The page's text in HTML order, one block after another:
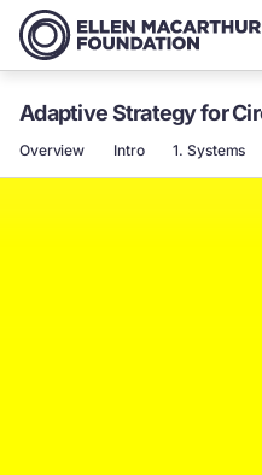
Adaptive Strategy for
Overview Intro 1. Systems